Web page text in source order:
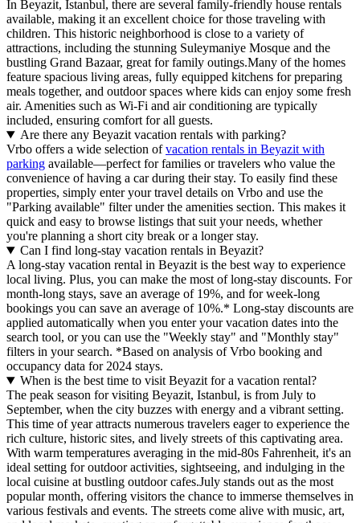
In Beyazit, Istanbul, there are several family-friendly house rentals
available, making it an excellent choice for those traveling with
children. This historic neighborhood is close to a variety of
attractions, including the stunning Suleymaniye Mosque and the
bustling Grand Bazaar, great for family outings.Many of the homes
feature spacious living areas, fully equipped kitchens for preparing
meals together, and outdoor spaces where kids can enjoy some fresh
air. Amenities such as Wi-Fi and air conditioning are typically
included, ensuring comfort for all guests.
Are there any Beyazit vacation rentals with parking?
Vrbo offers a wide selection ofvacation rentals in Beyazit with
parking available—perfect for families or travelers who value the
convenience of having a car during their stay. To easily find these
properties, simply enter your travel details on Vrbo and use the
"Parking available" filter under the amenities section. This makes it
quick and easy to browse listings that suit your needs, whether
you're planning a short city break or a longer stay.
Can I find long-stay vacation rentals in Beyazit?
A long-stay vacation rental in Beyazit is the best way to experience
local living. Plus, you can make the most of long-stay discounts. For
month-long stays, save an average of 19%, and for week-long
bookings you can save an average of 10%.* Long-stay discounts are
applied automatically when you enter your vacation dates into the
search tool, or you can use the "Weekly stay" and "Monthly stay"
filters in your search. *Based on analysis of Vrbo booking and
occupancy data for 2024 stays.
When is the best time to visit Beyazit for a vacation rental?
The peak season for visiting Beyazit, Istanbul, is from July to
September, when the city buzzes with energy and a vibrant setting.
This time of year attracts numerous travelers eager to experience the
rich culture, historic sites, and lively streets of this captivating area.
With warm temperatures averaging in the mid-80s Fahrenheit, it's an
ideal setting for outdoor activities, sightseeing, and indulging in the
local cuisine at bustling outdoor cafes.July stands out as the most
popular month, offering visitors the chance to immerse themselves in
various festivals and events. The streets come alive with music, art,